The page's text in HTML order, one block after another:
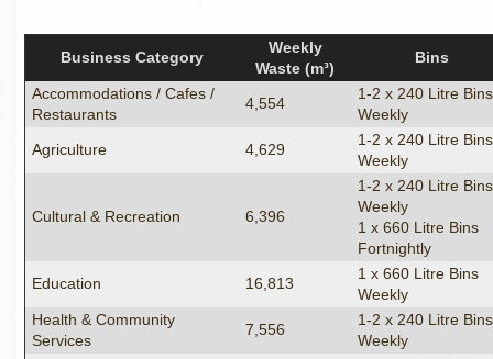
Business Category
Weekly
Waste (m³)
Bins
Accommodations / Cafes /
Restaurants
4,554
1-2 x 240 Litre Bins
Weekly
Agriculture
4,629
1-2 x 240 Litre Bins
Weekly
Cultural & Recreation 6,396
1-2 x 240 Litre Bins
Weekly
1 x 660 Litre Bins
Fortnightly
Education
16,813
1 x 660 Litre Bins
Weekly
Health & Community
Services
7,556
1-2 x 240 Litre Bins
Weekly